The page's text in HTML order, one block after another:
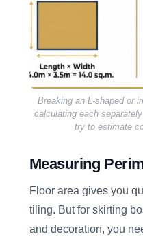
Breaking an L-shaped or
calculating each
try to estimate
Measuring
Floor area gives you
tiling. But for skirting
and decoration, you